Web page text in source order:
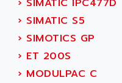
KDA
KDS
TDA
BUM
BUS
ADAPTATER
ADAPTATIVE
ADAPTEC
ADAPTORR
› SIMATIC IPC477D
› SIMATIC S5
› SIMOTICS GP
› ET 200S
› MODULPAC C